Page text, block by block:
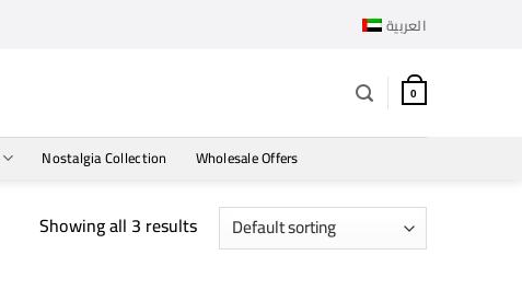
العربية
0
Nostalgia Collection Wholesale Offers
Showing all 3 results